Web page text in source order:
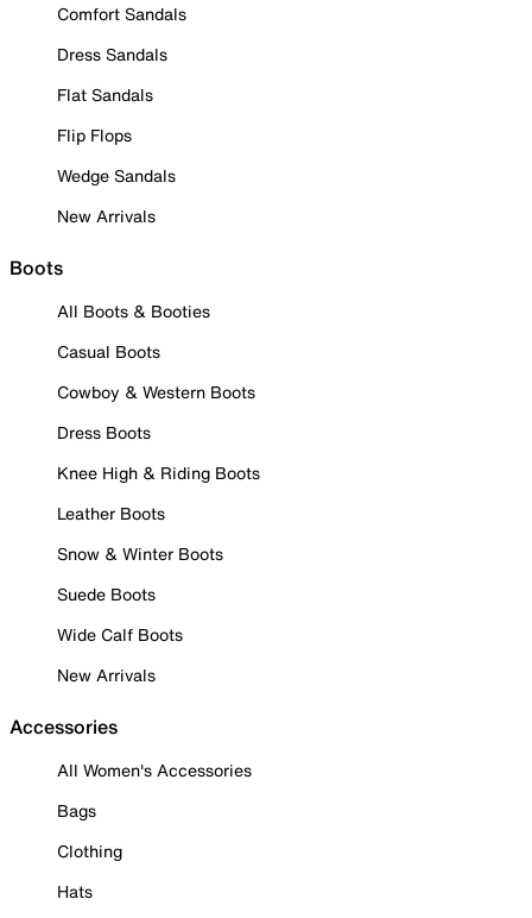
Comfort Sandals
Dress Sandals
Flat Sandals
Flip Flops
Wedge Sandals
New Arrivals
Boots
All Boots & Booties
Casual Boots
Cowboy & Western Boots
Dress Boots
Knee High & Riding Boots
Leather Boots
Snow & Winter Boots
Suede Boots
Wide Calf Boots
New Arrivals
Accessories
All Women's Accessories
Bags
Clothing
Hats